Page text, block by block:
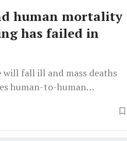
human mortality
has failed in
fall ill and mass deaths
human-to-human